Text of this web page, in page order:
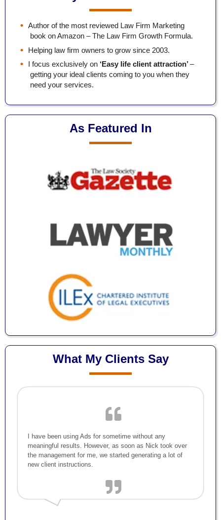
Author of the most reviewed Law Firm Marketing
book on Amazon – The Law Firm Growth Formula.
Helping law firm owners to grow since 2003.
I focus exclusively on ‘Easy life client attraction’–
getting your ideal clients coming to you when they
need your services.
As Featured In
What My Clients Say
I have been using Ads for sometime without any
meaningful results. However, as soon as Nick took over
the management for me, we started generating a lot of
new client instructions.